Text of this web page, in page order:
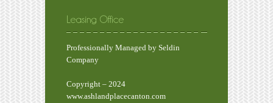
Professionally Managed by Seldin
Company
Copyright – 2024
www.ashlandplacecanton.com